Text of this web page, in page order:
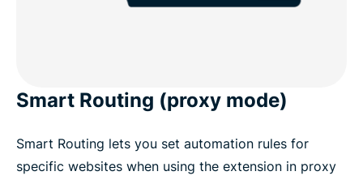
Smart Routing (proxy mode)
Smart Routing lets you set automation rules for
specific websites when using the extension in proxy